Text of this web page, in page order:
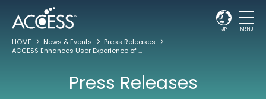
JP MENU
HOME News & Events
Press Releases
ACCESS Enhances User Experience of NetFront™ Life Browser
Press Releases